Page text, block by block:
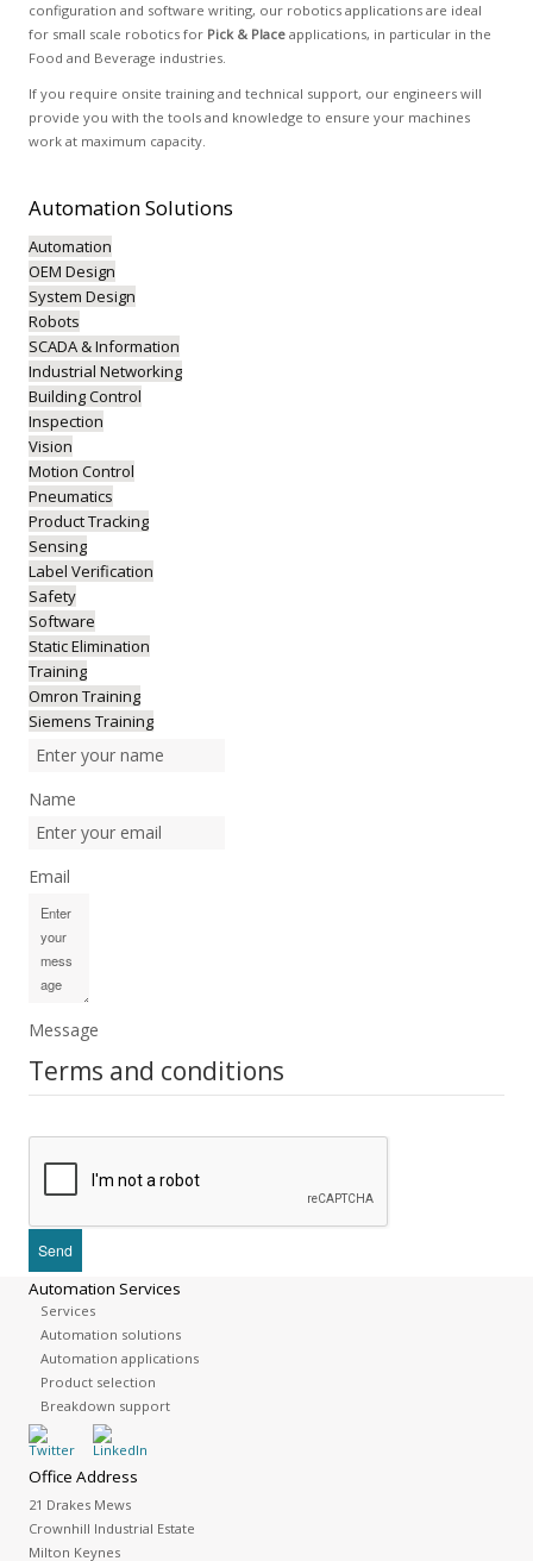
configuration and software writing, our robotics applications are ideal
for small scale robotics for Pick & Placeapplications, in particular in the
Food and Beverage industries.
If you require onsite training and technical support, our engineers will
provide you with the tools and knowledge to ensure your machines
work at maximum capacity.
AutomationSolutions
Automation
OEM Design
System Design
Robots
SCADA & Information
Industrial Networking
Building Control
Inspection
Vision
Motion Control
Pneumatics
Product Tracking
Sensing
Label Verification
Safety
Software
Static Elimination
Training
Omron Training
Siemens Training
Name
Email
Message
Terms and conditions
Automation Services
Services
Automation solutions
Automation applications
Product selection
Breakdown support
Office Address
21 Drakes Mews
Crownhill Industrial Estate
Milton Keynes